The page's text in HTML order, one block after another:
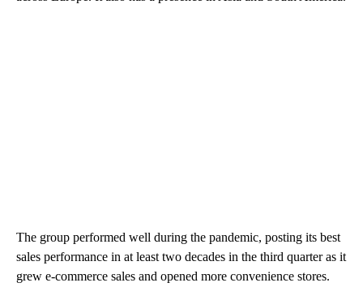
The group performed well during the pandemic, posting its best
sales performance in at least two decades in the third quarter as it
grew e-commerce sales and opened more convenience stores.